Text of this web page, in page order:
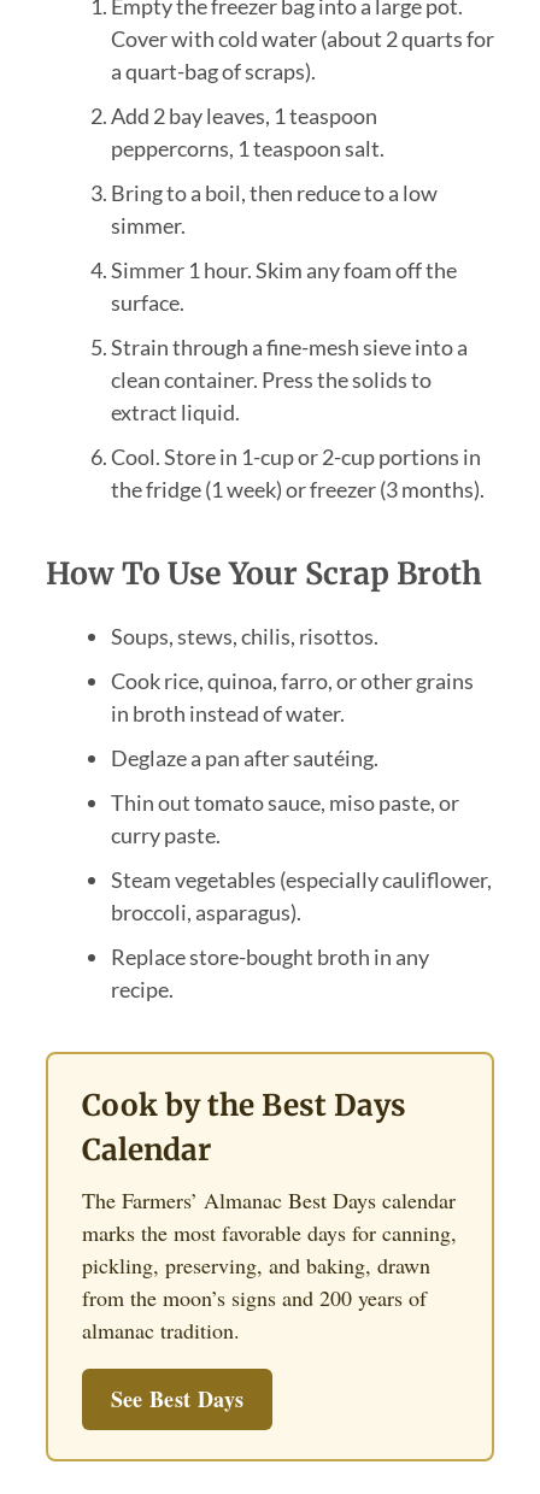
Empty the freezer bag into a large pot.
Cover with cold water (about 2 quarts for
a quart-bag of scraps).
Add 2 bay leaves, 1 teaspoon
peppercorns, 1 teaspoon salt.
Bring to a boil, then reduce to a low
simmer.
Simmer 1 hour. Skim any foam off the
surface.
Strain through a fine-mesh sieve into a
clean container. Press the solids to
extract liquid.
Cool. Store in 1-cup or 2-cup portions in
the fridge (1 week) or freezer (3 months).
How To Use Your Scrap Broth
Soups, stews, chilis, risottos.
Cook rice, quinoa, farro, or other grains
in broth instead of water.
Deglaze a pan after sautéing.
Thin out tomato sauce, miso paste, or
curry paste.
Steam vegetables (especially cauliflower,
broccoli, asparagus).
Replace store-bought broth in any
recipe.
Cook by the Best Days
Calendar
The Farmers’ Almanac Best Days calendar
marks the most favorable days for canning,
pickling, preserving, and baking, drawn
from the moon’s signs and 200 years of
almanac tradition.
See Best Days